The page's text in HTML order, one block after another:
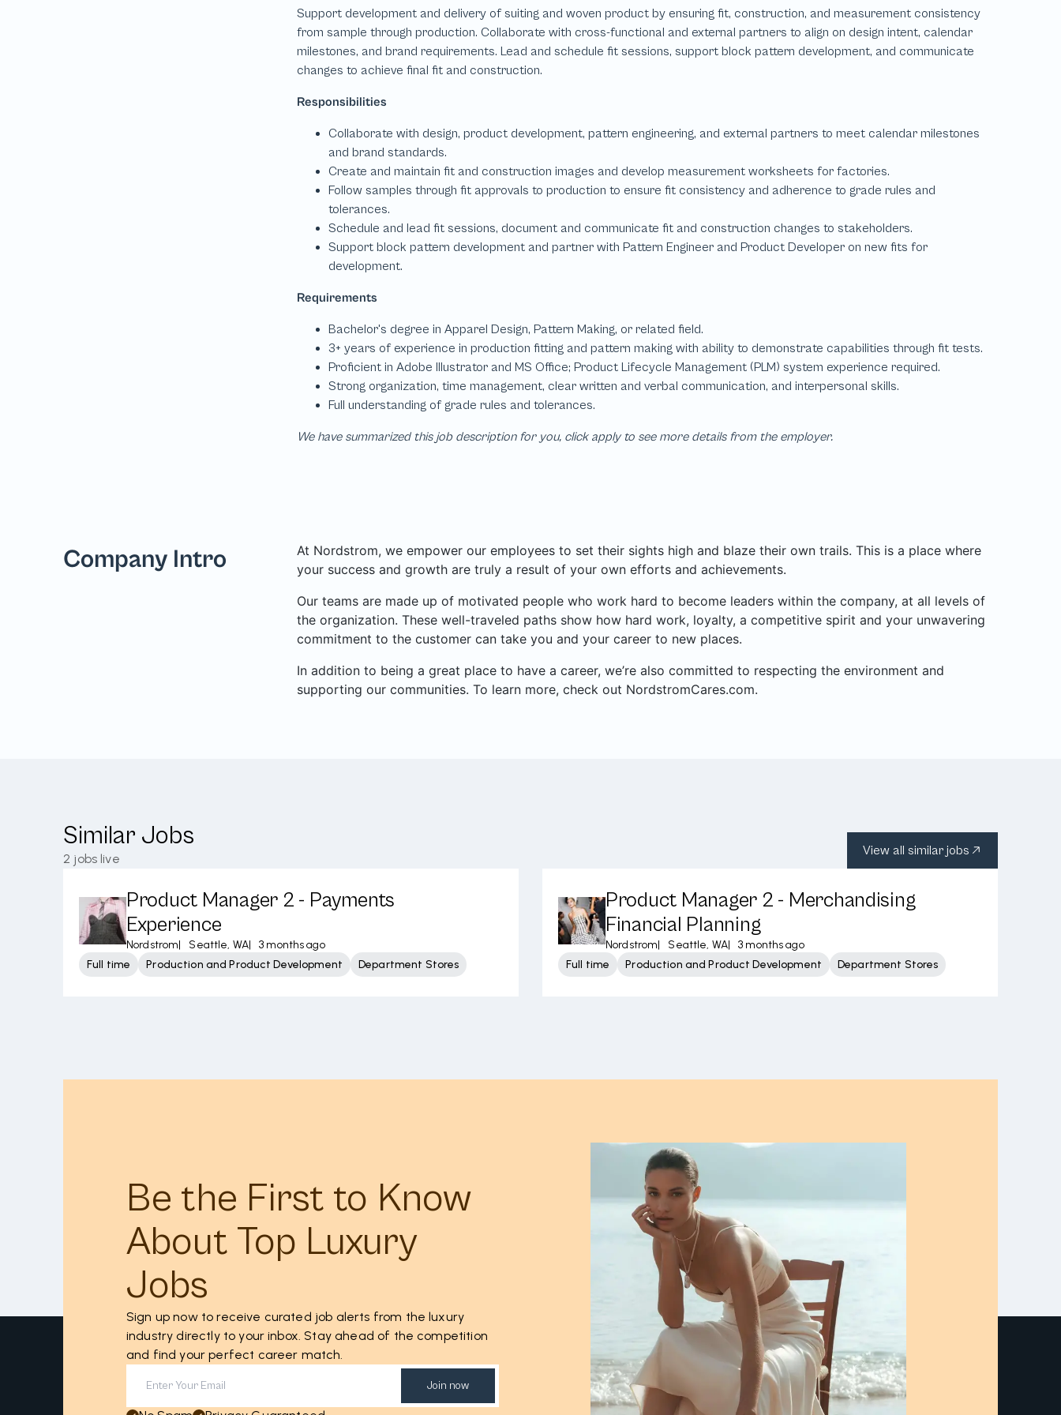
We have summarized this job description for you, click apply to see more details from the employer.
Company Intro
At Nordstrom, we empower our employees to set their sights high and blaze their own trails. This is a place where
your success and growth are truly a result of your own efforts and achievements.
Our teams are made up of motivated people who work hard to become leaders within the company, at all levels of
the organization. These well-traveled paths show how hard work, loyalty, a competitive spirit and your unwavering
commitment to the customer can take you and your career to new places.
In addition to being a great place to have a career, we’re also committed to respecting the environment and
supporting our communities. To learn more, check out NordstromCares.com.
Similar Jobs
2 jobs live
View all similar jobs
Product Manager 2 - Payments
Experience
Nordstrom| Seattle, WA|
3 months ago
Full time
Production and Product Development Department Stores
Product Manager 2 - Merchandising
Financial Planning
Nordstrom| Seattle, WA|
3 months ago
Full time
Production and Product Development Department Stores
Be the First to Know
About Top Luxury
Jobs
Sign up now to receive curated job alerts from the luxury
industry directly to your inbox. Stay ahead of the competition
and find your perfect career match.
Join now